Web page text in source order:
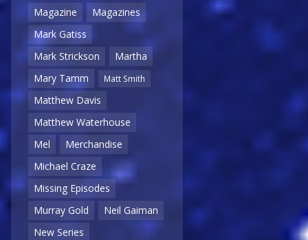
Magazine
Magazines
Mark Gatiss
Mark Strickson
Martha
Mary Tamm
Matt Smith
Matthew Davis
Matthew Waterhouse
Mel
Merchandise
Michael Craze
Missing Episodes
Murray Gold
Neil Gaiman
New Series